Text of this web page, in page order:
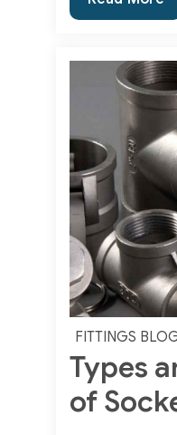
and
Monel
Pipes
FITTINGS
Types
of